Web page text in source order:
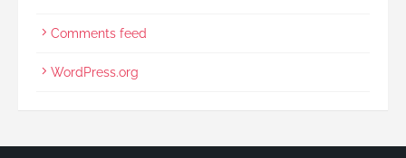
Comments feed
WordPress.org